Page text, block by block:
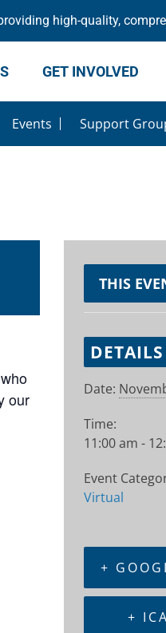
high-quality,
GET INVOLVED
Events Support
our
THIS
DETAILS
Date:
Time:
11:00 am -
Event
Virtual
+
+